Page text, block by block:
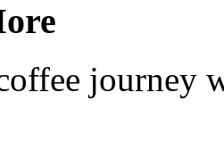
journey